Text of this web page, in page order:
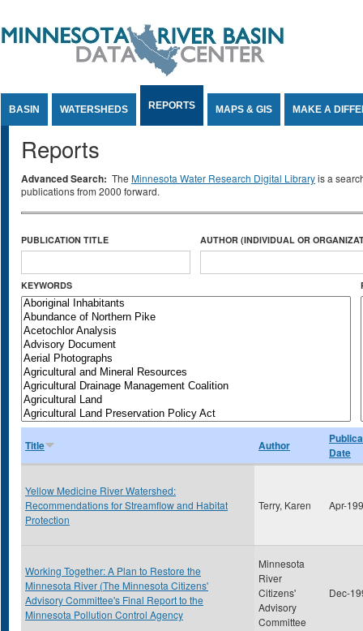
BASIN WATERSHEDS REPORTS MAPS & GIS MAKE A
Reports
Advanced Search: The Minnesota Water Research Digital Libraryis a
publications from 2000 forward.
PUBLICATION TITLE AUTHOR (INDIVIDUAL OR
KEYWORDS
Title Author
Date
Yellow Medicine River Watershed:
Recommendations for Streamflow and Habitat
Protection
Terry, Karen Apr-
Working Together: A Plan to Restore the
Minnesota River (The Minnesota Citizens'
Advisory Committee's Final Report to the
Minnesota Pollution Control Agency
Minnesota
River
Citizens'
Advisory
Committee
Dec-